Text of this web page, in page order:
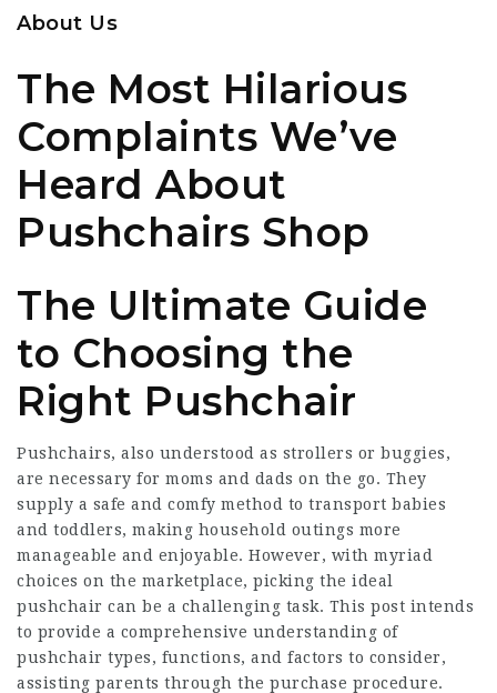
About Us
The Most Hilarious
Complaints We’ve
Heard About
Pushchairs Shop
The Ultimate Guide
to Choosing the
Right Pushchair
Pushchairs, also understood as strollers or buggies,
are necessary for moms and dads on the go. They
supply a safe and comfy method to transport babies
and toddlers, making household outings more
manageable and enjoyable. However, with myriad
choices on the marketplace, picking the ideal
pushchair can be a challenging task. This post intends
to provide a comprehensive understanding of
pushchair types, functions, and factors to consider,
assisting parents through the purchase procedure.